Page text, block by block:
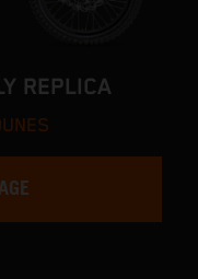
REPLICA